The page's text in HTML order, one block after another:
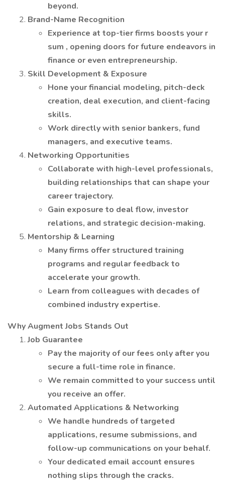
beyond.
Brand-Name Recognition
Experience at top-tier firms boosts your r
sum , opening doors for future endeavors in
finance or even entrepreneurship.
Skill Development & Exposure
Hone your financial modeling, pitch-deck
creation, deal execution, and client-facing
skills.
Work directly with senior bankers, fund
managers, and executive teams.
Networking Opportunities
Collaborate with high-level professionals,
building relationships that can shape your
career trajectory.
Gain exposure to deal flow, investor
relations, and strategic decision-making.
Mentorship & Learning
Many firms offer structured training
programs and regular feedback to
accelerate your growth.
Learn from colleagues with decades of
combined industry expertise.
Why Augment Jobs Stands Out
Job Guarantee
Pay the majority of our fees only after you
secure a full-time role in finance.
We remain committed to your success until
you receive an offer.
Automated Applications & Networking
We handle hundreds of targeted
applications, resume submissions, and
follow-up communications on your behalf.
Your dedicated email account ensures
nothing slips through the cracks.